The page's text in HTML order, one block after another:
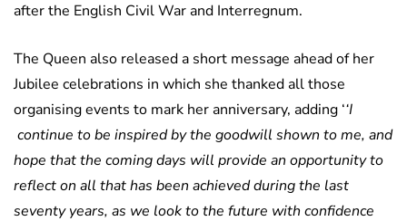
after the English Civil War and Interregnum.
The Queen also released a short message ahead of her
Jubilee celebrations in which she thanked all those
organising events to mark her anniversary, adding ‘‘I
continue to be inspired by the goodwill shown to me, and
hope that the coming days will provide an opportunity to
reflect on all that has been achieved during the last
seventy years, as we look to the future with confidence